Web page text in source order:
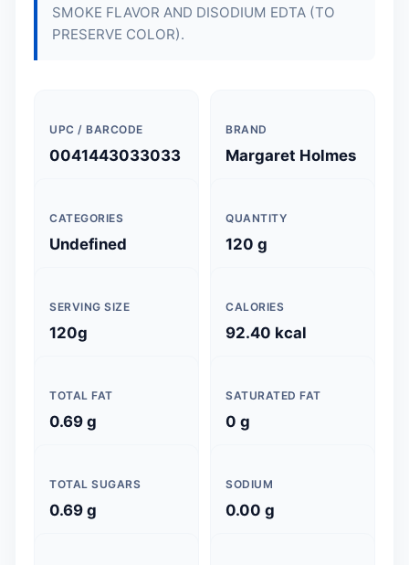
SMOKE FLAVOR AND DISODIUM EDTA (TO
PRESERVE COLOR).
UPC / BARCODE
0041443033033
BRAND
Margaret Holmes
CATEGORIES
Undefined
QUANTITY
120 g
SERVING SIZE
120g
CALORIES
92.40 kcal
TOTAL FAT
0.69 g
SATURATED FAT
0 g
TOTAL SUGARS
0.69 g
SODIUM
0.00 g